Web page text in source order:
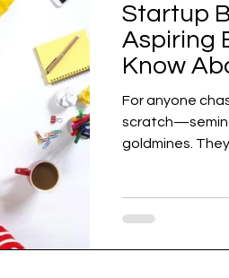
Startup
Aspiring
Know
For anyone
goldmines. They